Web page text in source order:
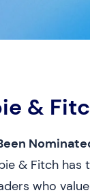
&
& Fitch
who